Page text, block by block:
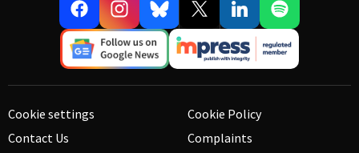
Cookie settings
Contact Us
Cookie Policy
Complaints